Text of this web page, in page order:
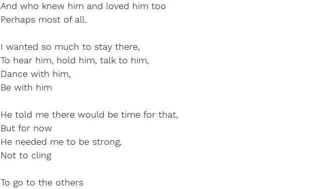
And who knew him and loved him too
Perhaps most of all.
I wanted so much to stay there,
To hear him, hold him, talk to him,
Dance with him,
Be with him
He told me there would be time for that,
But for now
He needed me to be strong,
Not to cling
To go to the others